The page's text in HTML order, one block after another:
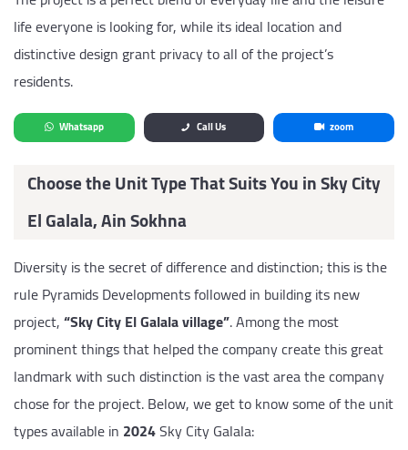
life everyone is looking for, while its ideal location and
distinctive design grant privacy to all of the project’s
residents.
Whatsapp Call Us zoom
Choose the Unit Type That Suits You in Sky City
El Galala, Ain Sokhna
Diversity is the secret of difference and distinction; this is the
rule Pyramids Developments followed in building its new
project,“Sky City El Galala village”. Among the most
prominent things that helped the company create this great
landmark with such distinction is the vast area the company
chose for the project. Below, we get to know some of the unit
types available in 2024Sky City Galala: